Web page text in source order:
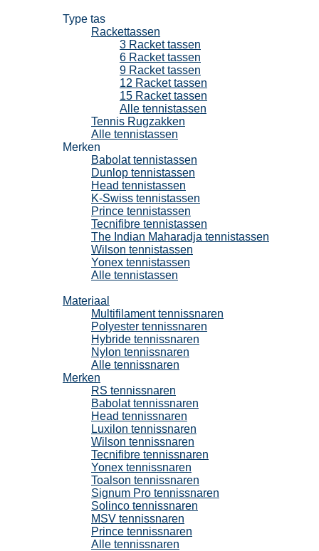
Type tas
Rackettassen
3 Racket tassen
6 Racket tassen
9 Racket tassen
12 Racket tassen
15 Racket tassen
Alle tennistassen
Tennis Rugzakken
Alle tennistassen
Merken
Babolat tennistassen
Dunlop tennistassen
Head tennistassen
K-Swiss tennistassen
Prince tennistassen
Tecnifibre tennistassen
The Indian Maharadja tennistassen
Wilson tennistassen
Yonex tennistassen
Alle tennistassen
Materiaal
Multifilament tennissnaren
Polyester tennissnaren
Hybride tennissnaren
Nylon tennissnaren
Alle tennissnaren
Merken
RS tennissnaren
Babolat tennissnaren
Head tennissnaren
Luxilon tennissnaren
Wilson tennissnaren
Tecnifibre tennissnaren
Yonex tennissnaren
Toalson tennissnaren
Signum Pro tennissnaren
Solinco tennissnaren
MSV tennissnaren
Prince tennissnaren
Alle tennissnaren